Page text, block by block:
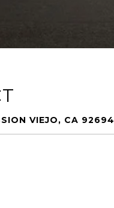
VIEJO, CA 92694